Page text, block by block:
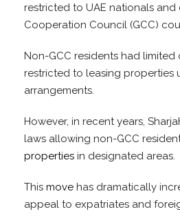
restricted to UAE nationals and
Cooperation Council (GCC)
Non-GCC residents had limited
restricted to leasing properties
arrangements.
However, in recent years,
laws allowing non-GCC
properties in designated areas.
This move has dramatically
appeal to expatriates and